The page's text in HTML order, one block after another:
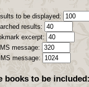
to be displayed:
results:
excerpt:
message:
message:
books to be included: